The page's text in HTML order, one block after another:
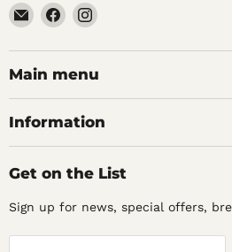
Email
Noble
Barons
Home
Find
on
Facebook
Find
on
Instagram
Main menu
Information
Get on the List
Sign up for news, special offers,